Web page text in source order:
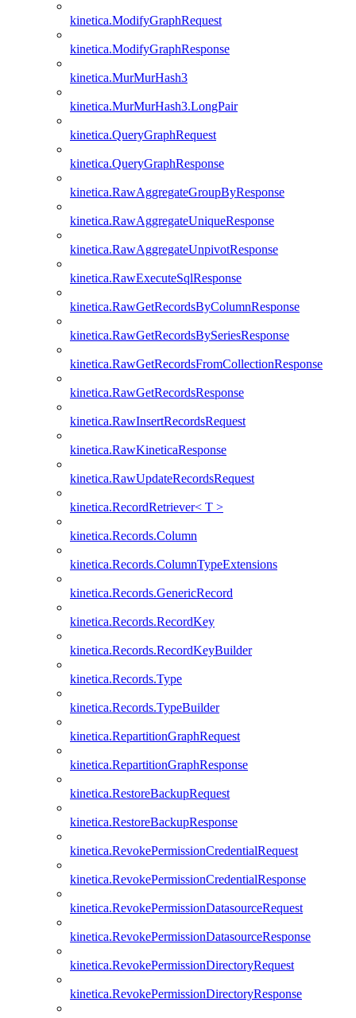
kinetica.ModifyGraphRequest
kinetica.ModifyGraphResponse
kinetica.MurMurHash3
kinetica.MurMurHash3.LongPair
kinetica.QueryGraphRequest
kinetica.QueryGraphResponse
kinetica.RawAggregateGroupByResponse
kinetica.RawAggregateUniqueResponse
kinetica.RawAggregateUnpivotResponse
kinetica.RawExecuteSqlResponse
kinetica.RawGetRecordsByColumnResponse
kinetica.RawGetRecordsBySeriesResponse
kinetica.RawGetRecordsFromCollectionResponse
kinetica.RawGetRecordsResponse
kinetica.RawInsertRecordsRequest
kinetica.RawKineticaResponse
kinetica.RawUpdateRecordsRequest
kinetica.RecordRetriever< T >
kinetica.Records.Column
kinetica.Records.ColumnTypeExtensions
kinetica.Records.GenericRecord
kinetica.Records.RecordKey
kinetica.Records.RecordKeyBuilder
kinetica.Records.Type
kinetica.Records.TypeBuilder
kinetica.RepartitionGraphRequest
kinetica.RepartitionGraphResponse
kinetica.RestoreBackupRequest
kinetica.RestoreBackupResponse
kinetica.RevokePermissionCredentialRequest
kinetica.RevokePermissionCredentialResponse
kinetica.RevokePermissionDatasourceRequest
kinetica.RevokePermissionDatasourceResponse
kinetica.RevokePermissionDirectoryRequest
kinetica.RevokePermissionDirectoryResponse